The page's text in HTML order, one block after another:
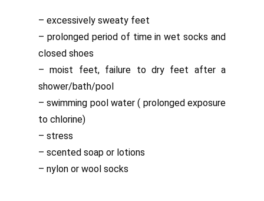
– excessively sweaty feet
– prolonged period of time in wet socks and
closed shoes
– moist feet, failure to dry feet after a
shower/bath/pool
– swimming pool water ( prolonged exposure
to chlorine)
– stress
– scented soap or lotions
– nylon or wool socks